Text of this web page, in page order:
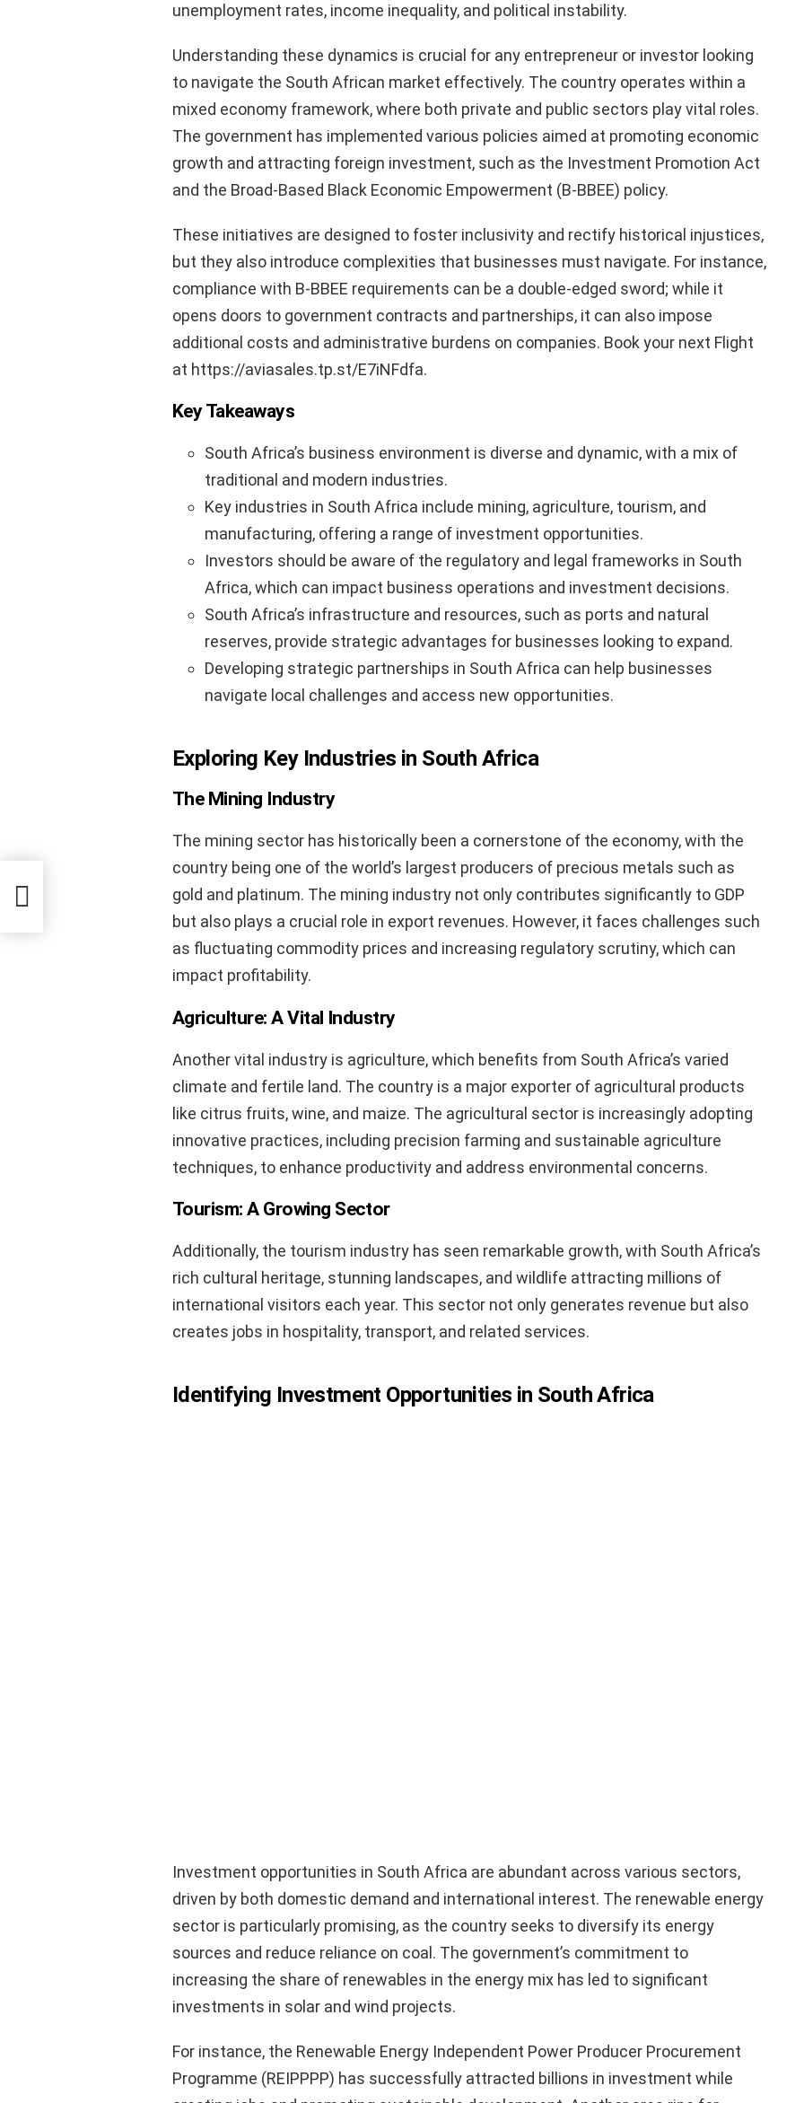
unemployment rates, income inequality, and political instability.
Understanding these dynamics is crucial for any entrepreneur or investor looking
to navigate the South African market effectively. The country operates within a
mixed economy framework, where both private and public sectors play vital roles.
The government has implemented various policies aimed at promoting economic
growth and attracting foreign investment, such as the Investment Promotion Act
and the Broad-Based Black Economic Empowerment (B-BBEE) policy.
These initiatives are designed to foster inclusivity and rectify historical injustices,
but they also introduce complexities that businesses must navigate. For instance,
compliance with B-BBEE requirements can be a double-edged sword; while it
opens doors to government contracts and partnerships, it can also impose
additional costs and administrative burdens on companies. Book your next Flight
at https://aviasales.tp.st/E7iNFdfa.
Key Takeaways
South Africa’s business environment is diverse and dynamic, with a mix of
traditional and modern industries.
Key industries in South Africa include mining, agriculture, tourism, and
manufacturing, offering a range of investment opportunities.
Investors should be aware of the regulatory and legal frameworks in South
Africa, which can impact business operations and investment decisions.
South Africa’s infrastructure and resources, such as ports and natural
reserves, provide strategic advantages for businesses looking to expand.
Developing strategic partnerships in South Africa can help businesses
navigate local challenges and access new opportunities.
Exploring Key Industries in South Africa
The Mining Industry
The mining sector has historically been a cornerstone of the economy, with the
country being one of the world’s largest producers of precious metals such as
gold and platinum. The mining industry not only contributes significantly to GDP
but also plays a crucial role in export revenues. However, it faces challenges such
as fluctuating commodity prices and increasing regulatory scrutiny, which can
impact profitability.
Agriculture: A Vital Industry
Another vital industry is agriculture, which benefits from South Africa’s varied
climate and fertile land. The country is a major exporter of agricultural products
like citrus fruits, wine, and maize. The agricultural sector is increasingly adopting
innovative practices, including precision farming and sustainable agriculture
techniques, to enhance productivity and address environmental concerns.
Tourism: A Growing Sector
Additionally, the tourism industry has seen remarkable growth, with South Africa’s
rich cultural heritage, stunning landscapes, and wildlife attracting millions of
international visitors each year. This sector not only generates revenue but also
creates jobs in hospitality, transport, and related services.
Identifying Investment Opportunities in South Africa
Investment opportunities in South Africa are abundant across various sectors,
driven by both domestic demand and international interest. The renewable energy
sector is particularly promising, as the country seeks to diversify its energy
sources and reduce reliance on coal. The government’s commitment to
increasing the share of renewables in the energy mix has led to significant
investments in solar and wind projects.
For instance, the Renewable Energy Independent Power Producer Procurement
Programme (REIPPPP) has successfully attracted billions in investment while